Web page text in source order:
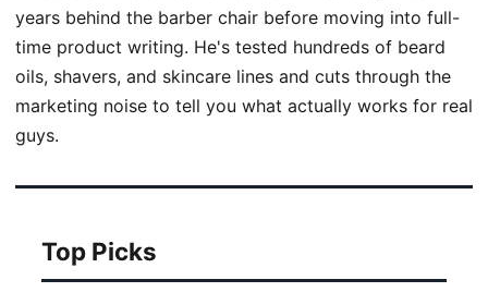
years behind the barber chair before moving into full-
time product writing. He's tested hundreds of beard
oils, shavers, and skincare lines and cuts through the
marketing noise to tell you what actually works for real
guys.
Top Picks